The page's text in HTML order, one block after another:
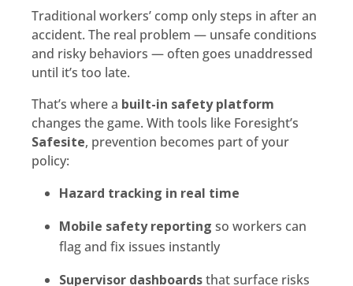
Traditional workers’ comp only steps in after an
accident. The real problem — unsafe conditions
and risky behaviors — often goes unaddressed
until it’s too late.
That’s where a built-in safety platform
changes the game. With tools like Foresight’s
Safesite, prevention becomes part of your
policy:
Hazard tracking in real time
Mobile safety reporting so workers can
flag and fix issues instantly
Supervisor dashboardsthat surface risks